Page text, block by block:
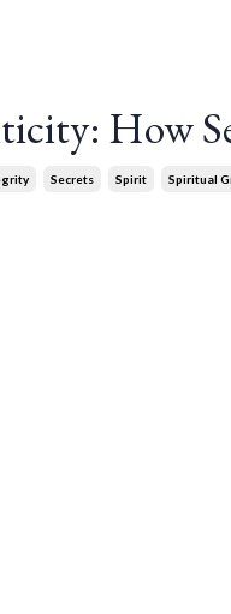
How
Secrets Spirit Spiritual